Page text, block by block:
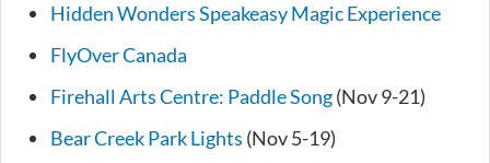
Hidden Wonders Speakeasy Magic Experience
FlyOver Canada
Firehall Arts Centre: Paddle Song(Nov 9-21)
Bear Creek Park Lights (Nov 5-19)